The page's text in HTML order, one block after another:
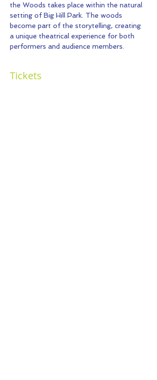
the Woods takes place within the natural
setting of Big Hill Park. The woods
become part of the storytelling, creating
a unique theatrical experience for both
performers and audience members.
Tickets